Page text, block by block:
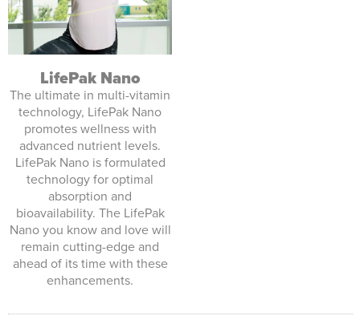
LifePak Nano
The ultimate in multi-vitamin
technology, LifePak Nano
promotes wellness with
advanced nutrient levels.
LifePak Nano is formulated
technology for optimal
absorption and
bioavailability. The LifePak
Nano you know and love will
remain cutting-edge and
ahead of its time with these
enhancements.